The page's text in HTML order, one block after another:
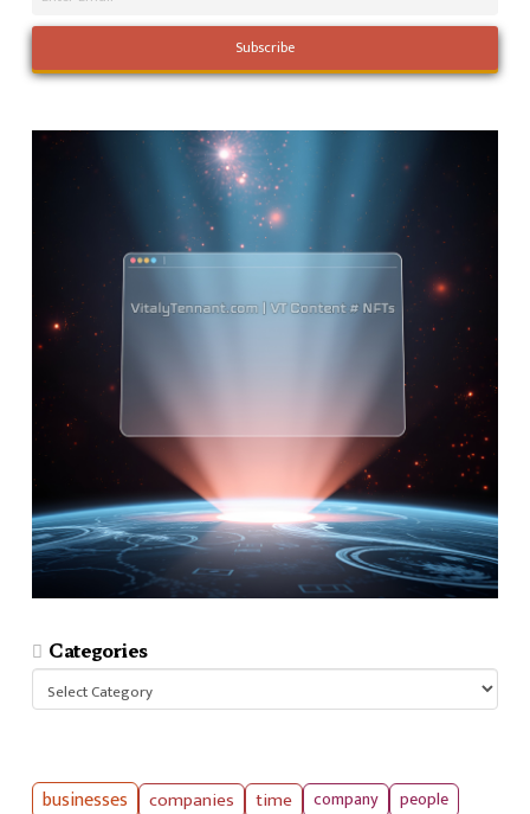
Categories
businesses companies time company people